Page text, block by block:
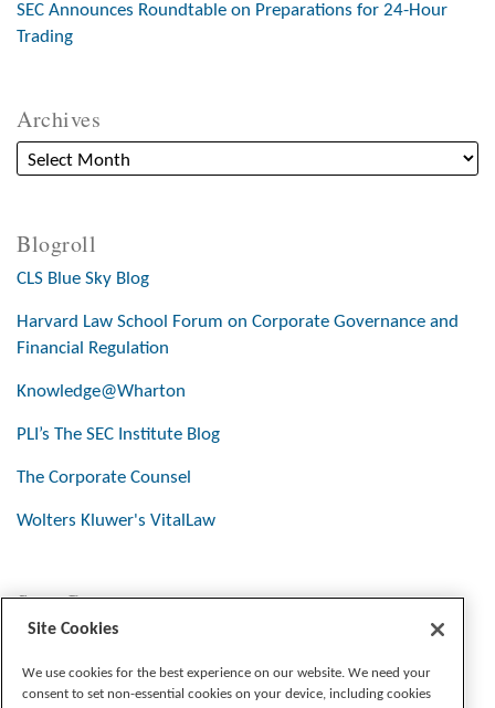
SEC Announces Roundtable on Preparations for 24-Hour
Trading
Archives
Blogroll
CLS Blue Sky Blog
Harvard Law School Forum on Corporate Governance and
Financial Regulation
Knowledge@Wharton
PLI’s The SEC Institute Blog
The Corporate Counsel
Wolters Kluwer's VitalLaw
Stay Connected
Site Cookies
We use cookies for the best experience on our website. We need your
consent to set non-essential cookies on your device, including cookies